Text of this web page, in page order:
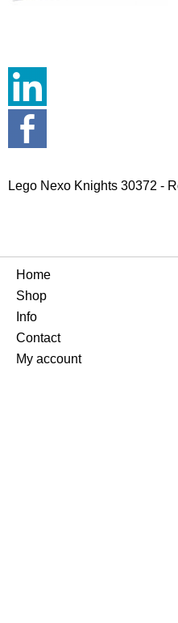
Lego Nexo Knights 30372 -
Home
Shop
Info
Contact
My account